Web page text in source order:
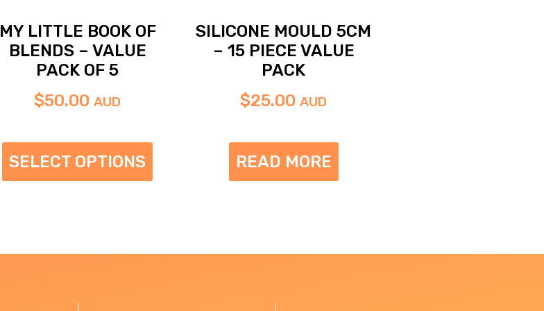
MY LITTLE BOOK OF
BLENDS – VALUE
PACK OF 5
$50.00 AUD
SELECT OPTIONS
SILICONE MOULD 5CM
– 15 PIECE VALUE
PACK
$25.00 AUD
READ MORE